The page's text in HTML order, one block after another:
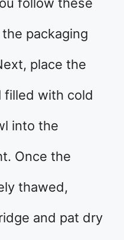
follow these
packaging
place the
filled with cold
into the
Once the
thawed,
and pat dry